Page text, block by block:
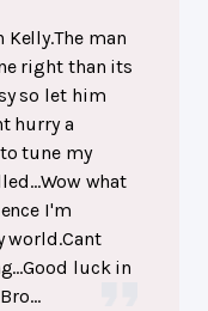
man
right than its
so let him
hurry a
tune my
what
I'm
world.Cant
luck in